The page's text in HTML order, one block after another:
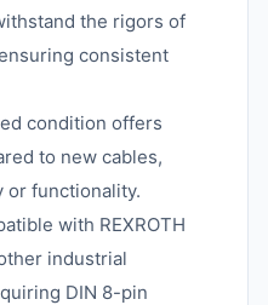
the rigors of
consistent
condition offers
to new cables,
or functionality.
with REXROTH
industrial
DIN 8-pin